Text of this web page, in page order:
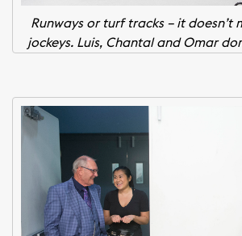
Runways or turf tracks – it doesn’t
jockeys. Luis, Chantal and Omar